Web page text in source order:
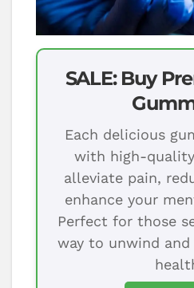
SALE: Buy
Each delicious
with high-
alleviate pain,
enhance your
Perfect for those
way to unwind